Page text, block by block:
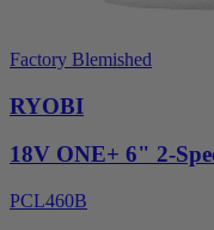
Factory Blemished
RYOBI
18V ONE+ 6" 2-
PCL460B